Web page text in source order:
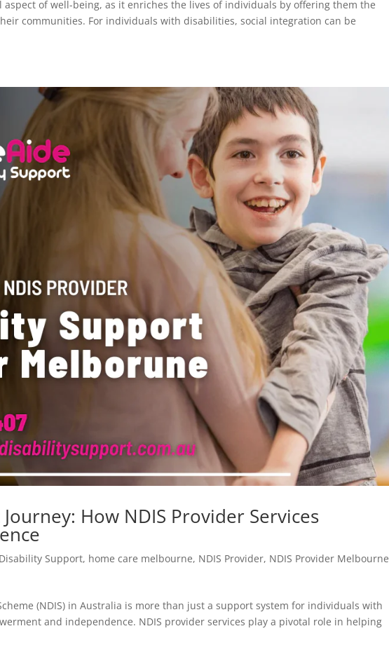
of well-being, as it enriches the lives of individuals by offering them the
communities. For individuals with disabilities, social integration can be
How NDIS Provider Services
Disability Support, home care melbourne, NDIS Provider, NDIS Provider Melbourne
(NDIS) in Australia is more than just a support system for individuals with
and independence. NDIS provider services play a pivotal role in helping